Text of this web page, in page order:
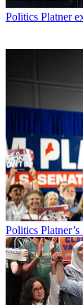
Politics Platner
Politics